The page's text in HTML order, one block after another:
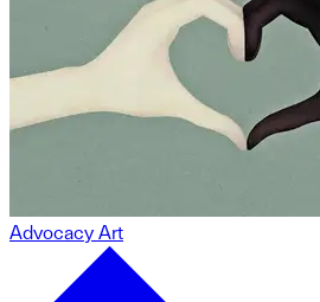
Advocacy Art